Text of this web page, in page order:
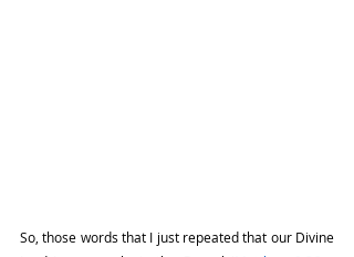
So, those words that I just repeated that our Divine